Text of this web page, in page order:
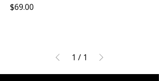
Price
$69.00
1 / 1